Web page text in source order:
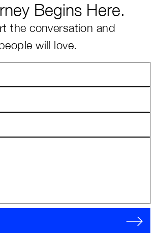
Begins Here.
the conversation and
will love.